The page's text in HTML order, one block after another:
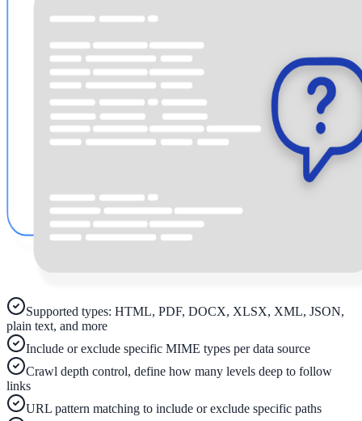
One bar across every internal system
ADA Audit
AI-powered accessibility audit for WCAG 2.1 AA
Full feature reference
WordPress, Drupal, Salesforce & more
Implementation
Live in days, dedicated onboarding included
Supported types: HTML, PDF, DOCX, XLSX, XML, JSON,
plain text, and more
Include or exclude specific MIME types per data source
Crawl depth control, define how many levels deep to follow
links
URL pattern matching to include or exclude specific paths